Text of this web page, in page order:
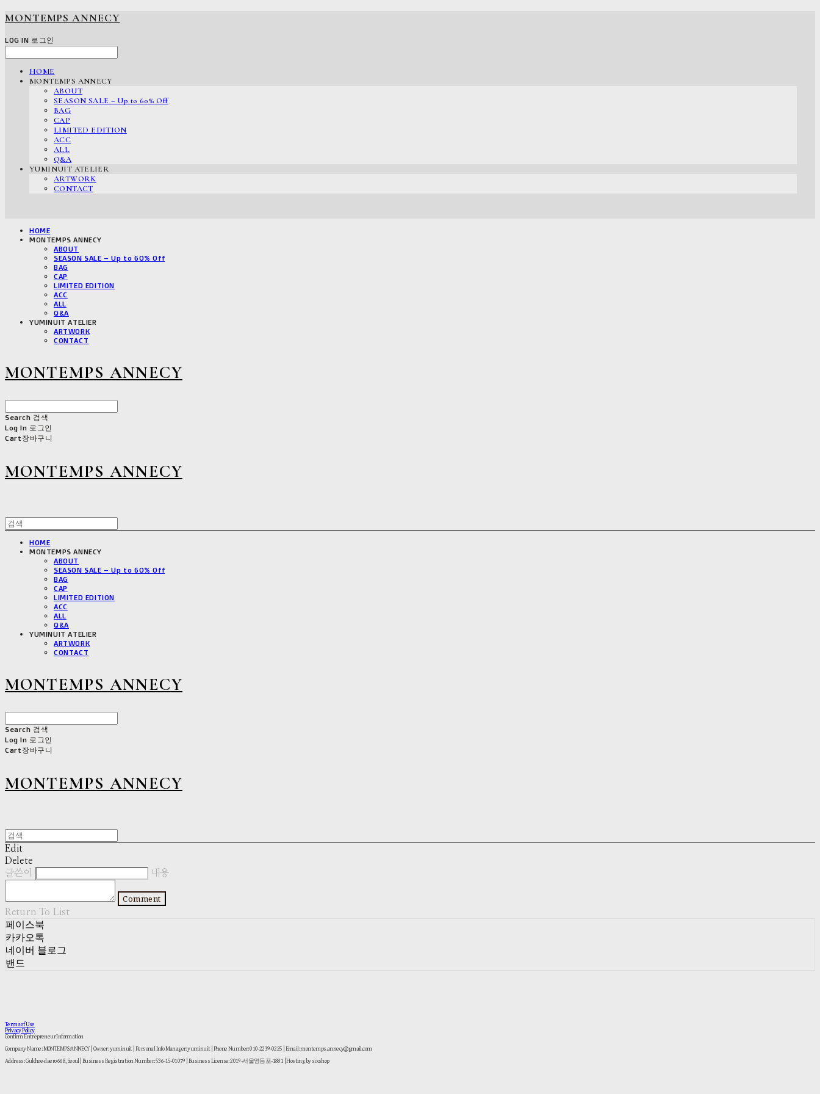
MONTEMPS ANNECY
LOG IN 로그인
HOME
MONTEMPS ANNECY
ABOUT
SEASON SALE – Up to 60% Off
BAG
CAP
LIMITED EDITION
ACC
ALL
Q&A
YUMINUIT ATELIER
ARTWORK
CONTACT
HOME
MONTEMPS ANNECY
ABOUT
SEASON SALE – Up to 60% Off
BAG
CAP
LIMITED EDITION
ACC
ALL
Q&A
YUMINUIT ATELIER
ARTWORK
CONTACT
MONTEMPS ANNECY
Search 검색
Log In 로그인
Cart장바구니
MONTEMPS ANNECY
HOME
MONTEMPS ANNECY
ABOUT
SEASON SALE – Up to 60% Off
BAG
CAP
LIMITED EDITION
ACC
ALL
Q&A
YUMINUIT ATELIER
ARTWORK
CONTACT
MONTEMPS ANNECY
Search 검색
Log In 로그인
Cart장바구니
MONTEMPS ANNECY
Edit
Delete
글쓴이
내용
Comment
Return To List
페이스북
카카오톡
네이버 블로그
밴드
Terms of Use
Privacy Policy
Confirm Entrepreneur Information
Company Name: MONTEMPS:ANNECY | Owner: yuminuit | Personal Info Manager: yuminuit | Phone Number: 010-2239-0225 | Email: montemps.annecy@gmail.com
Address: Gukhoe-daero 668, Seoul | Business Registration Number:536-15-01079 | Business License:2019-서울영등포-1881 | Hosting by sixshop